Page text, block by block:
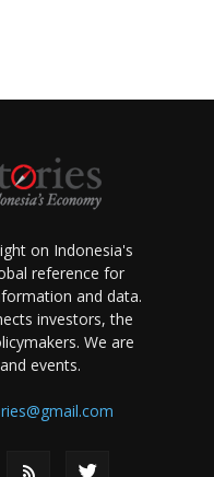
on Indonesia's
reference for
and data.
investors, the
We are
events.